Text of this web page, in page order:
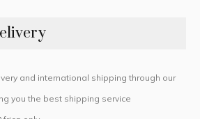
and international shipping through our
you the best shipping service